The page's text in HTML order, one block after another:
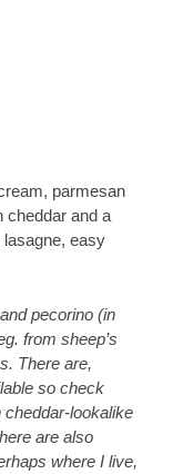
parmesan
cheddar and a
lasagne, easy
pecorino (in
from sheep’s
There are,
so check
lookalike
are also
where I live,